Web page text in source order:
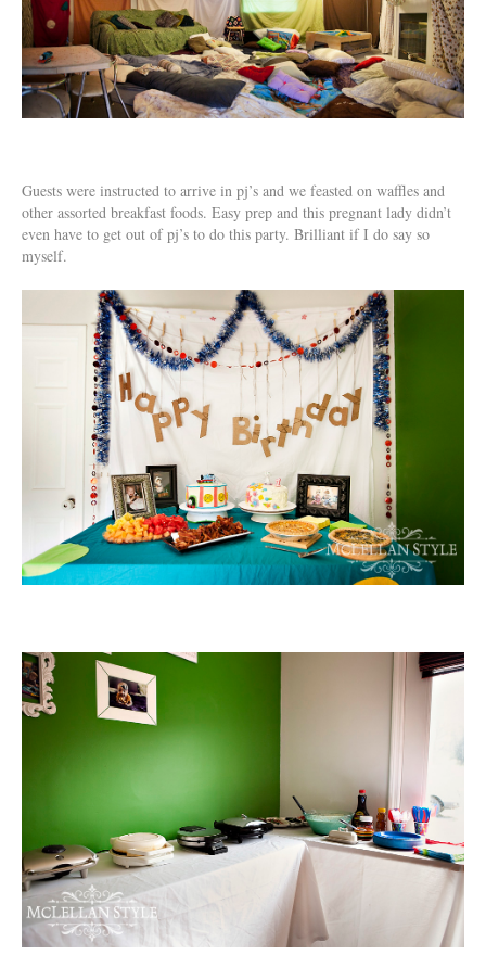
Guests were instructed to arrive in pj’s and we feasted on waffles and
other assorted breakfast foods. Easy prep and this pregnant lady didn’t
even have to get out of pj’s to do this party. Brilliant if I do say so
myself.